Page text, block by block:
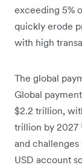
exceeding 5%
quickly erode
with high
The global
Global
$2.2 trillion,
trillion by 2027
and challenges
USD account